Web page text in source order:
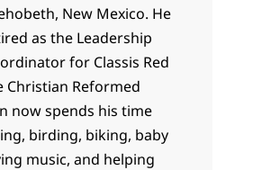
New Mexico. He
as the Leadership
for Classis Red
Christian Reformed
now spends his time
birding, biking, baby
music, and helping